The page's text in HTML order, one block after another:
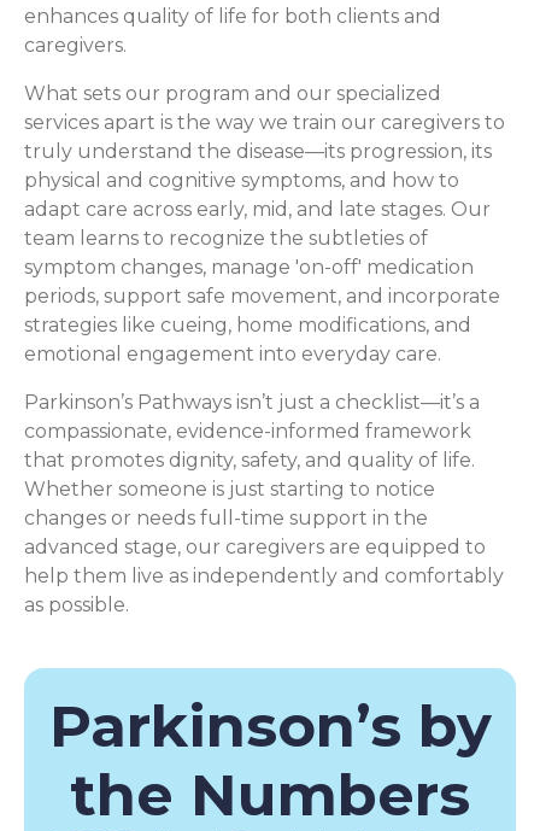
enhances quality of life for both clients and
caregivers.
What sets our program and our specialized
services apart is the way we train our caregivers to
truly understand the disease—its progression, its
physical and cognitive symptoms, and how to
adapt care across early, mid, and late stages. Our
team learns to recognize the subtleties of
symptom changes, manage 'on-off' medication
periods, support safe movement, and incorporate
strategies like cueing, home modifications, and
emotional engagement into everyday care.
Parkinson’s Pathways isn’t just a checklist—it’s a
compassionate, evidence-informed framework
that promotes dignity, safety, and quality of life.
Whether someone is just starting to notice
changes or needs full-time support in the
advanced stage, our caregivers are equipped to
help them live as independently and comfortably
as possible.
Parkinson’s by
the Numbers